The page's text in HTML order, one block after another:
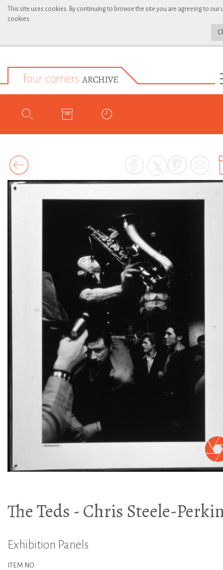
This site uses cookies. By continuing to browse the site you are agreeing to our
cookies.
The Teds - Chris Steele-
Exhibition Panels
ITEM NO.